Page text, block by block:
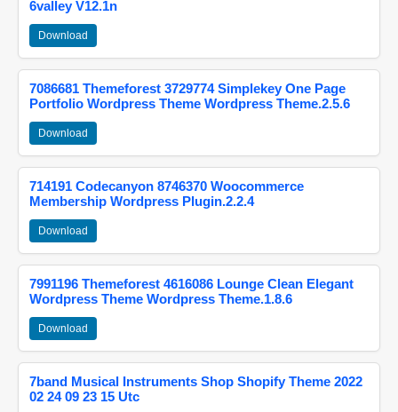
6valley V12.1n
Download
7086681 Themeforest 3729774 Simplekey One Page
Portfolio Wordpress Theme Wordpress Theme.2.5.6
Download
714191 Codecanyon 8746370 Woocommerce
Membership Wordpress Plugin.2.2.4
Download
7991196 Themeforest 4616086 Lounge Clean Elegant
Wordpress Theme Wordpress Theme.1.8.6
Download
7band Musical Instruments Shop Shopify Theme 2022
02 24 09 23 15 Utc